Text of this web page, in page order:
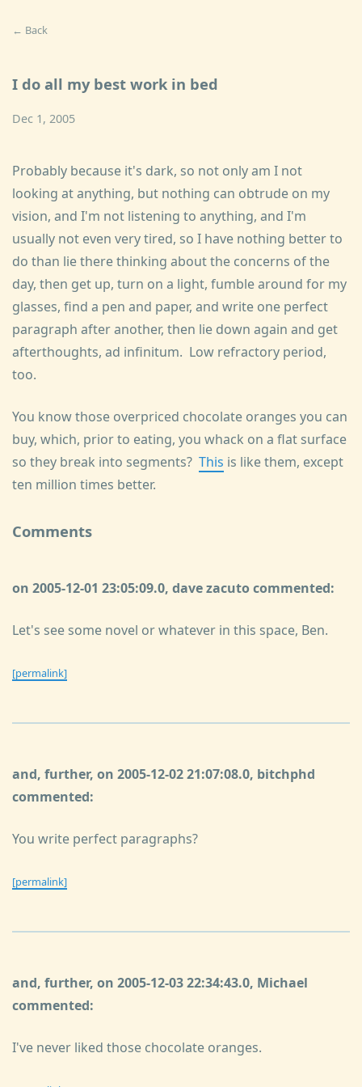
← Back
I do all my best work in bed
Dec 1, 2005
Probably because it's dark, so not only am I not
looking at anything, but nothing can obtrude on my
vision, and I'm not listening to anything, and I'm
usually not even very tired, so I have nothing better to
do than lie there thinking about the concerns of the
day, then get up, turn on a light, fumble around for my
glasses, find a pen and paper, and write one perfect
paragraph after another, then lie down again and get
afterthoughts, ad infinitum. Low refractory period,
too.
You know those overpriced chocolate oranges you can
buy, which, prior to eating, you whack on a flat surface
so they break into segments? This is like them, except
ten million times better.
Comments
on 2005-12-01 23:05:09.0, dave zacuto commented:
Let's see some novel or whatever in this space, Ben.
[permalink]
and, further, on 2005-12-02 21:07:08.0, bitchphd
commented:
You write perfect paragraphs?
[permalink]
and, further, on 2005-12-03 22:34:43.0, Michael
commented:
I've never liked those chocolate oranges.